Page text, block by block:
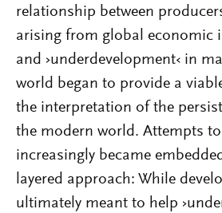
relationship between
arising from global economic
and ›underdevelopment‹ in
world began to provide a
the interpretation of the
the modern world. Attempts
increasingly became
layered approach: While
ultimately meant to help